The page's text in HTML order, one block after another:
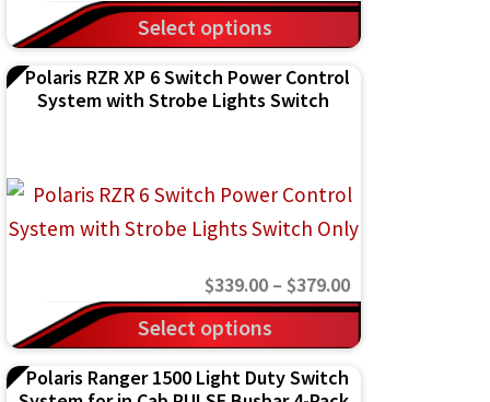
range:
$389.00
through
Select options
product
has
multiple
The
options
chosen
on
the
Polaris RZR XP 6 Switch Power Control
System with Strobe Lights Switch
$339.00 – $379.00Price
range:
$339.00
Select options
product
hasPolaris Ranger 1500 Light Duty Switch